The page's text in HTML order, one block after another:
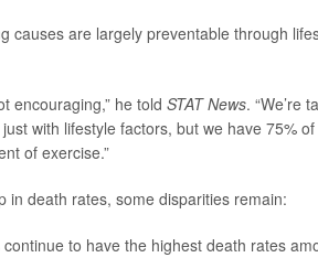
causes are largely preventable through
encouraging,” he told STAT News. “We’re
with lifestyle factors, but we have 75%
of exercise.”
in death rates, some disparities remain:
continue to have the highest death rates